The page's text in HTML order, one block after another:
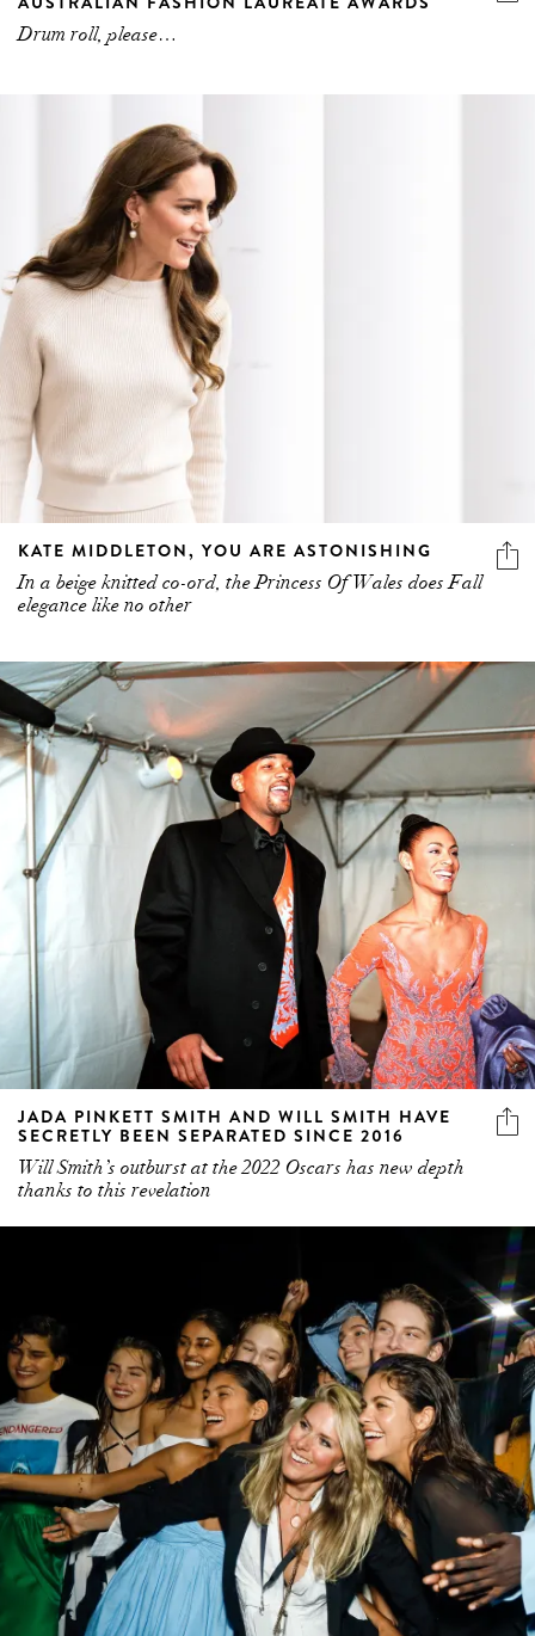
Drum roll, please…
KATE MIDDLETON, YOU ARE ASTONISHING
In a beige knitted co-ord, the Princess Of Wales does Fall
elegance like no other
JADA PINKETT SMITH AND WILL SMITH HAVE
SECRETLY BEEN SEPARATED SINCE 2016
Will Smith’s outburst at the 2022 Oscars has new depth
thanks to this revelation